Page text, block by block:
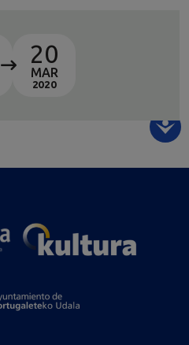
20
MAR
2020